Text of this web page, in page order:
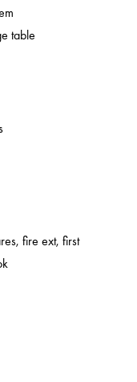
table
fire ext, first